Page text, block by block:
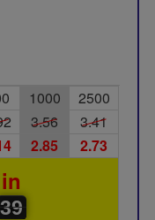
1000
2500
3.56
3.41
2.85 2.73
39
39
40